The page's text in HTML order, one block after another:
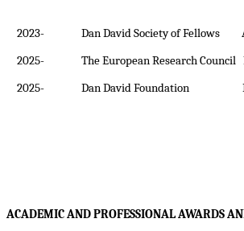
2023-
2025-
2025-
Dan David Society of Fellows
The European Research
Dan David Foundation
ACADEMIC AND PROFESSIONAL AWARDS